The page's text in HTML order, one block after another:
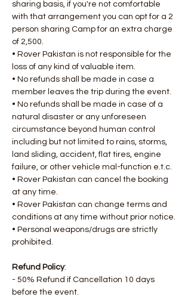
sharing basis, if you're not comfortable
with that arrangement you can opt for a 2
person sharing Camp for an extra charge
of 2,500.
• Rover Pakistan is not responsible for the
loss of any kind of valuable item.
• No refunds shall be made in case a
member leaves the trip during the event.
• No refunds shall be made in case of a
natural disaster or any unforeseen
circumstance beyond human control
including but not limited to rains, storms,
land sliding, accident, flat tires, engine
failure, or other vehicle mal-function e.t.c.
• Rover Pakistan can cancel the booking
at any time.
• Rover Pakistan can change terms and
conditions at any time without prior notice.
• Personal weapons/drugs are strictly
prohibited.
Refund Policy:
- 50% Refund if Cancellation 10 days
before the event.